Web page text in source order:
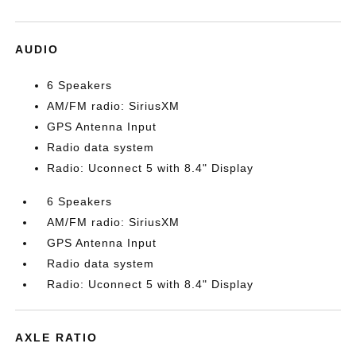
AUDIO
6 Speakers
AM/FM radio: SiriusXM
GPS Antenna Input
Radio data system
Radio: Uconnect 5 with 8.4" Display
6 Speakers
AM/FM radio: SiriusXM
GPS Antenna Input
Radio data system
Radio: Uconnect 5 with 8.4" Display
AXLE RATIO